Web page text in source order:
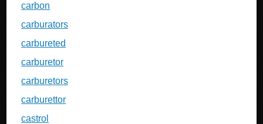
carbon
carburators
carbureted
carburetor
carburetors
carburettor
castrol